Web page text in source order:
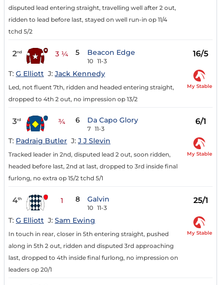
disputed lead entering straight, travelling well after 2 out,
ridden to lead before last, stayed on well run-in op 11/4
tchd 5/2
2nd 3 ¼ 5 Beacon Edge
10 11-3
16/5
T: G Elliott J: Jack Kennedy
Led, not fluent 7th, ridden and headed entering straight,
dropped to 4th 2 out, no impression op 13/2
My Stable
3rd ¾ 6 Da Capo Glory
7 11-3
6/1
T: Padraig Butler J: J J Slevin
Tracked leader in 2nd, disputed lead 2 out, soon ridden,
headed before last, 2nd at last, dropped to 3rd inside final
furlong, no extra op 15/2 tchd 5/1
My Stable
4th 1 8 Galvin
10 11-3
25/1
T: G Elliott J: Sam Ewing
In touch in rear, closer in 5th entering straight, pushed
along in 5th 2 out, ridden and disputed 3rd approaching
last, dropped to 4th inside final furlong, no impression on
leaders op 20/1
My Stable